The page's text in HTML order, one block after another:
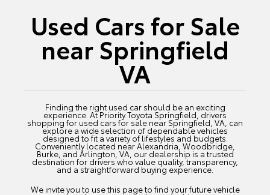
Used Cars for Sale
near Springfield
VA
Finding the right used car should be an exciting
experience. At Priority Toyota Springfield, drivers
shopping for used cars for sale near Springfield, VA, can
explore a wide selection of dependable vehicles
designed to fit a variety of lifestyles and budgets.
Conveniently located near Alexandria, Woodbridge,
Burke, and Arlington, VA, our dealership is a trusted
destination for drivers who value quality, transparency,
and a straightforward buying experience.
We invite you to use this page to find your future vehicle